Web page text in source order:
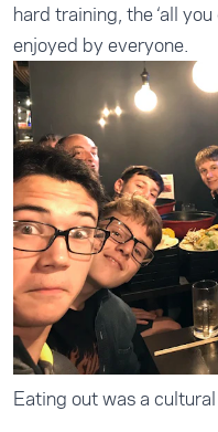
hard training, the ‘all
enjoyed by everyone.
Eating out was a